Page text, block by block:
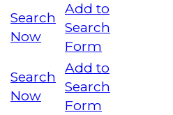
Search
Now
Add to
Search
Form
Search
Now
Add to
Search
Form